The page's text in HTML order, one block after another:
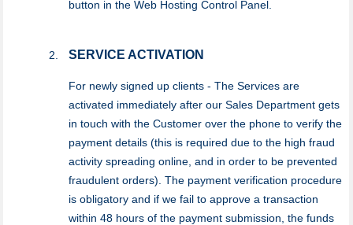
button in the Web Hosting Control Panel.
SERVICE ACTIVATION
For newly signed up clients - The Services are
activated immediately after our Sales Department gets
in touch with the Customer over the phone to verify the
payment details (this is required due to the high fraud
activity spreading online, and in order to be prevented
fraudulent orders). The payment verification procedure
is obligatory and if we fail to approve a transaction
within 48 hours of the payment submission, the funds